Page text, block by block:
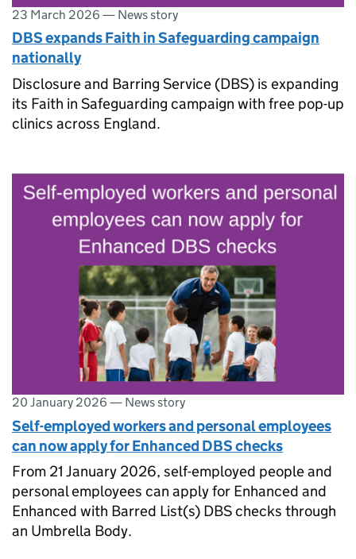
23 March 2026 — News story
DBS expands Faith in Safeguarding campaign
nationally
Disclosure and Barring Service (DBS) is expanding
its Faith in Safeguarding campaign with free pop-up
clinics across England.
20 January 2026 — News story
Self-employed workers and personal employees
can now apply for Enhanced DBS checks
From 21 January 2026, self-employed people and
personal employees can apply for Enhanced and
Enhanced with Barred List(s) DBS checks through
an Umbrella Body.